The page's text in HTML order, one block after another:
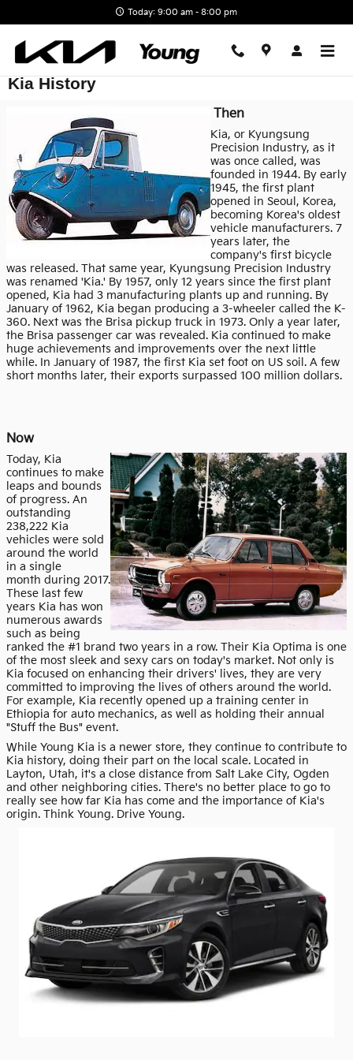
Today: 9:00 am - 8:00 pm
Kia History
Then
Kia, or Kyungsung
Precision Industry, as it
was once called, was
founded in 1944. By early
1945, the first plant
opened in Seoul, Korea,
becoming Korea's oldest
vehicle manufacturers. 7
years later, the
company's first bicycle
was released. That same year, Kyungsung Precision Industry
was renamed 'Kia.' By 1957, only 12 years since the first plant
opened, Kia had 3 manufacturing plants up and running. By
January of 1962, Kia began producing a 3-wheeler called the K-
360. Next was the Brisa pickup truck in 1973. Only a year later,
the Brisa passenger car was revealed. Kia continued to make
huge achievements and improvements over the next little
while. In January of 1987, the first Kia set foot on US soil. A few
short months later, their exports surpassed 100 million dollars.
Now
Today, Kia
continues to make
leaps and bounds
of progress. An
outstanding
238,222 Kia
vehicles were sold
around the world
in a single
month during 2017.
These last few
years Kia has won
numerous awards
such as being
ranked the #1 brand two years in a row. Their Kia Optima is one
of the most sleek and sexy cars on today's market. Not only is
Kia focused on enhancing their drivers' lives, they are very
committed to improving the lives of others around the world.
For example, Kia recently opened up a training center in
Ethiopia for auto mechanics, as well as holding their annual
"Stuff the Bus" event.
While Young Kia is a newer store, they continue to contribute to
Kia history, doing their part on the local scale. Located in
Layton, Utah, it's a close distance from Salt Lake City, Ogden
and other neighboring cities. There's no better place to go to
really see how far Kia has come and the importance of Kia's
origin. Think Young. Drive Young.